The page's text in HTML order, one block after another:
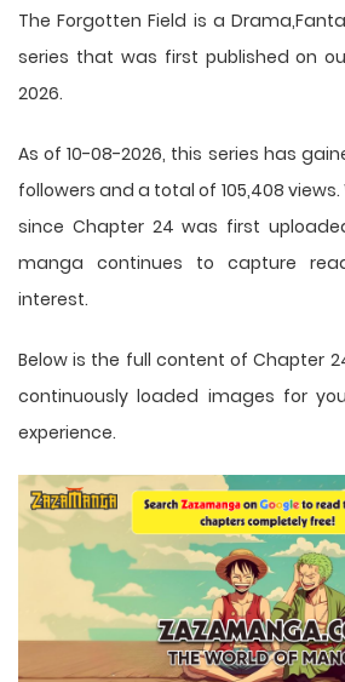
The Forgotten Field is a
series that was first published on
2026.
As of 10-08-2026, this series has
followers and a total of 105,408
since Chapter 24 was first
manga continues to capture
interest.
Below is the full content of Chapter
continuously loaded images for
experience.